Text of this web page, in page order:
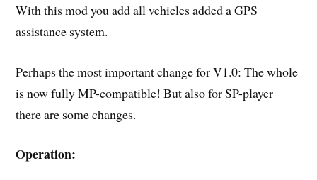
With this mod you add all vehicles added a GPS
assistance system.
Perhaps the most important change for V1.0: The whole
is now fully MP-compatible! But also for SP-player
there are some changes.
Operation: